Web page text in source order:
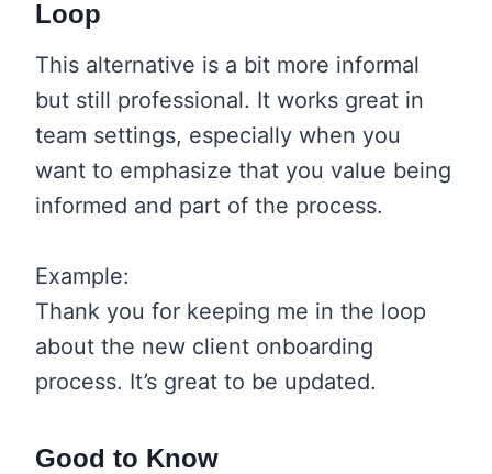
Loop
This alternative is a bit more informal
but still professional. It works great in
team settings, especially when you
want to emphasize that you value being
informed and part of the process.
Example:
Thank you for keeping me in the loop
about the new client onboarding
process. It’s great to be updated.
Good to Know